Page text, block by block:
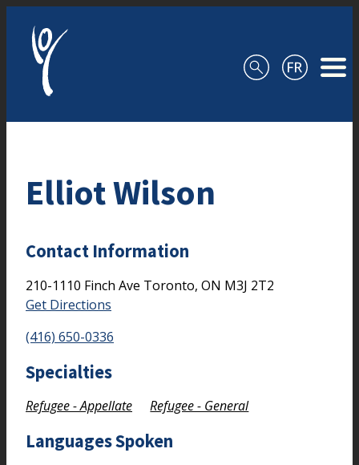
Elliot Wilson
Contact Information
210-1110 Finch Ave Toronto, ON M3J 2T2
Get Directions
(416) 650-0336
Specialties
Refugee - Appellate Refugee - General
Languages Spoken